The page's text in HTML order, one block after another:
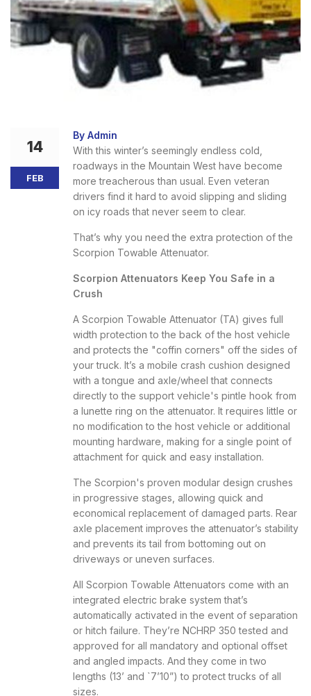
14
FEB
By Admin
With this winter’s seemingly endless cold,
roadways in the Mountain West have become
more treacherous than usual. Even veteran
drivers find it hard to avoid slipping and sliding
on icy roads that never seem to clear.
That’s why you need the extra protection of the
Scorpion Towable Attenuator.
Scorpion Attenuators Keep You Safe in a
Crush
A Scorpion Towable Attenuator (TA) gives full
width protection to the back of the host vehicle
and protects the "coffin corners" off the sides of
your truck. It’s a mobile crash cushion designed
with a tongue and axle/wheel that connects
directly to the support vehicle's pintle hook from
a lunette ring on the attenuator. It requires little or
no modification to the host vehicle or additional
mounting hardware, making for a single point of
attachment for quick and easy installation.
The Scorpion's proven modular design crushes
in progressive stages, allowing quick and
economical replacement of damaged parts. Rear
axle placement improves the attenuator’s stability
and prevents its tail from bottoming out on
driveways or uneven surfaces.
All Scorpion Towable Attenuators come with an
integrated electric brake system that’s
automatically activated in the event of separation
or hitch failure. They’re NCHRP 350 tested and
approved for all mandatory and optional offset
and angled impacts. And they come in two
lengths (13’ and `7’10”) to protect trucks of all
sizes.